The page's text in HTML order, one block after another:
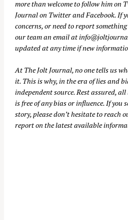
more than welcome to follow him on
Journal on TwitterandFacebook. If
concerns, or need to report
our team an email at
updated at any time if new
At The Jolt Journal, no one tells us
it. This is why, in the era of lies and
independent source. Rest assured,
is free of any bias or influence. If you
story, please don’t hesitate to reach
report on the latest available